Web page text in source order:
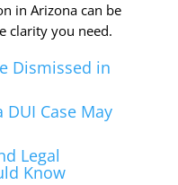
in Arizona can be
clarity you need.
Dismissed in
Case May
Legal
Know